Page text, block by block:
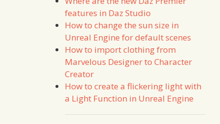
features in Daz Studio
How to change the sun size in
Unreal Engine for default scenes
How to import clothing from
Marvelous Designer to Character
Creator
How to create a flickering light with
a Light Function in Unreal Engine